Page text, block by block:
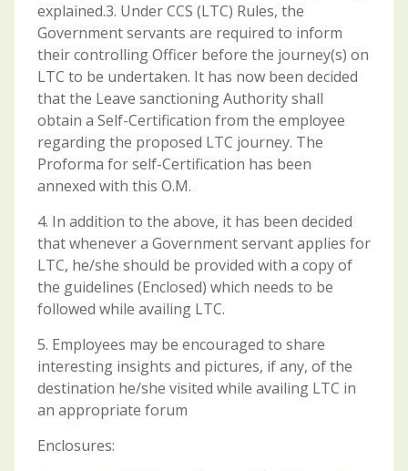
explained.3. Under CCS (LTC) Rules, the
Government servants are required to inform
their controlling Officer before the journey(s) on
LTC to be undertaken. It has now been decided
that the Leave sanctioning Authority shall
obtain a Self-Certification from the employee
regarding the proposed LTC journey. The
Proforma for self-Certification has been
annexed with this O.M.
4. In addition to the above, it has been decided
that whenever a Government servant applies for
LTC, he/she should be provided with a copy of
the guidelines (Enclosed) which needs to be
followed while availing LTC.
5. Employees may be encouraged to share
interesting insights and pictures, if any, of the
destination he/she visited while availing LTC in
an appropriate forum
Enclosures: